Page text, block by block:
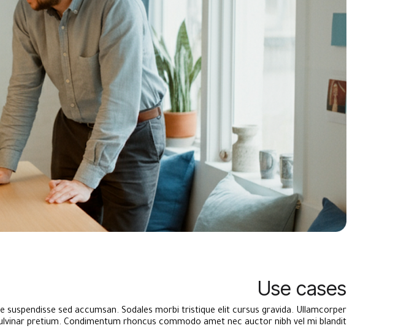
Use cases
sed accumsan. Sodales morbi tristique elit cursus gravida. Ullamcorper
pretium. Condimentum rhoncus commodo amet nec auctor nibh vel mi blandit.